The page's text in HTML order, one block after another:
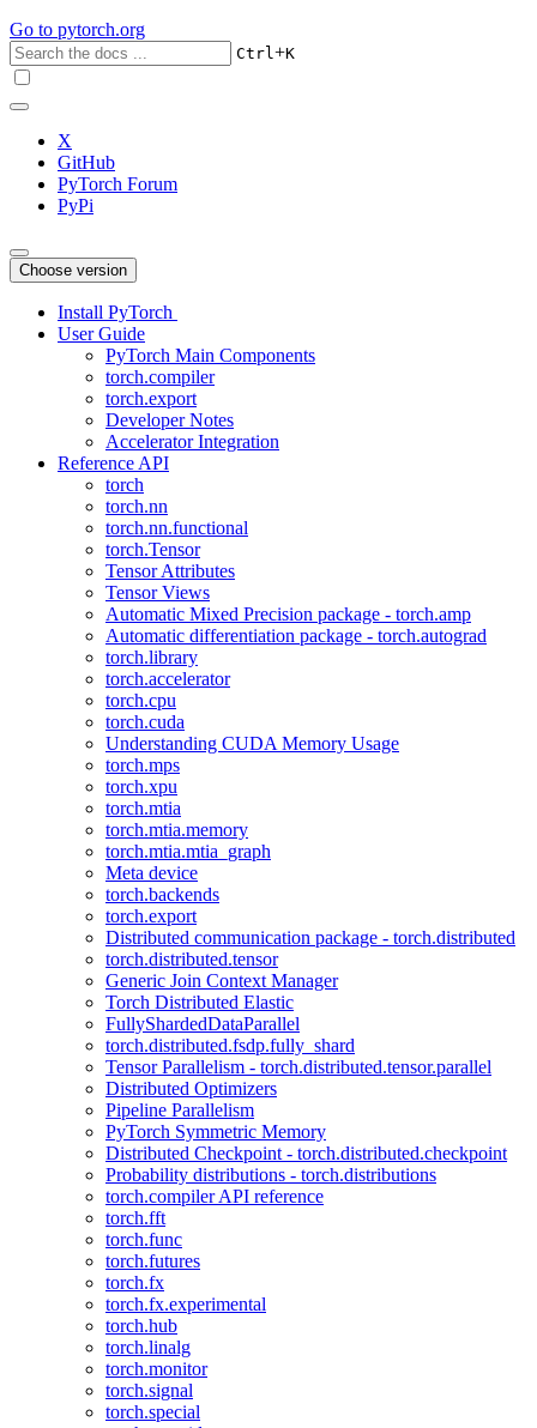
Go to pytorch.org
Ctrl+K
X
GitHub
PyTorch Forum
PyPi
Choose version
Install PyTorch
User Guide
PyTorch Main Components
torch.compiler
torch.export
Developer Notes
Accelerator Integration
Reference API
torch
torch.nn
torch.nn.functional
torch.Tensor
Tensor Attributes
Tensor Views
Automatic Mixed Precision package - torch.amp
Automatic differentiation package - torch.autograd
torch.library
torch.accelerator
torch.cpu
torch.cuda
Understanding CUDA Memory Usage
torch.mps
torch.xpu
torch.mtia
torch.mtia.memory
torch.mtia.mtia_graph
Meta device
torch.backends
torch.export
Distributed communication package - torch.distributed
torch.distributed.tensor
Generic Join Context Manager
Torch Distributed Elastic
FullyShardedDataParallel
torch.distributed.fsdp.fully_shard
Tensor Parallelism - torch.distributed.tensor.parallel
Distributed Optimizers
Pipeline Parallelism
PyTorch Symmetric Memory
Distributed Checkpoint - torch.distributed.checkpoint
Probability distributions - torch.distributions
torch.compiler API reference
torch.fft
torch.func
torch.futures
torch.fx
torch.fx.experimental
torch.hub
torch.linalg
torch.monitor
torch.signal
torch.special